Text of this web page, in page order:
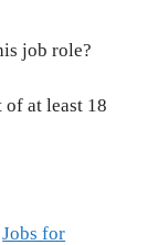
job role?
of at least 18
Jobs for